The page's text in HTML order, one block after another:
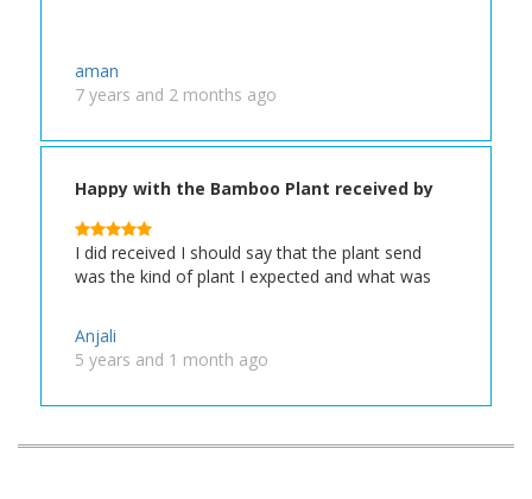
aman
7 years and 2 months ago
Happy with the Bamboo Plant received by
my Friend
I did received I should say that the plant send
was the kind of plant I expected and what was
Anjali
5 years and 1 month ago